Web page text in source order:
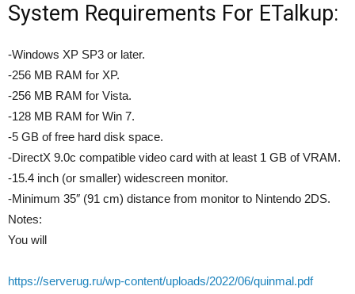
System Requirements For ETalkup:
-Windows XP SP3 or later.
-256 MB RAM for XP.
-256 MB RAM for Vista.
-128 MB RAM for Win 7.
-5 GB of free hard disk space.
-DirectX 9.0c compatible video card with at least 1 GB of VRAM.
-15.4 inch (or smaller) widescreen monitor.
-Minimum 35″ (91 cm) distance from monitor to Nintendo 2DS.
Notes:
You will
https://serverug.ru/wp-content/uploads/2022/06/quinmal.pdf